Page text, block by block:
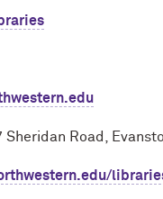
Sheridan Road,